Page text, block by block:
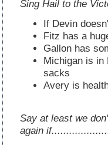
Sing Hail to the
If Devin
Fitz has a
Gallon has
Michigan is in
sacks
Avery is
Say at least we
again